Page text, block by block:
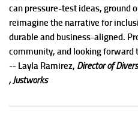
can pressure-test ideas, ground
reimagine the narrative for
durable and business-aligned.
community, and looking forward
-- Layla Ramirez, Director of
, Justworks